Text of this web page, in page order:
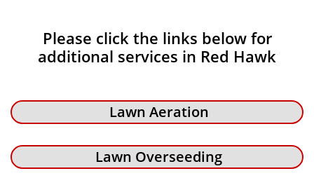
Please click the links below for
additional services in Red Hawk
Lawn Aeration
Lawn Overseeding